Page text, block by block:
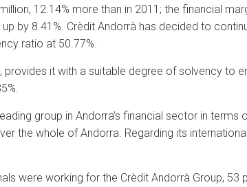
12.14% more than in 2011; the financial
by 8.41%. Crèdit Andorrà has decided to
ratio at 50.77%.
provides it with a suitable degree of solvency to
group in Andorra’s financial sector in
the whole of Andorra. Regarding its
were working for the Crèdit Andorrà Group,